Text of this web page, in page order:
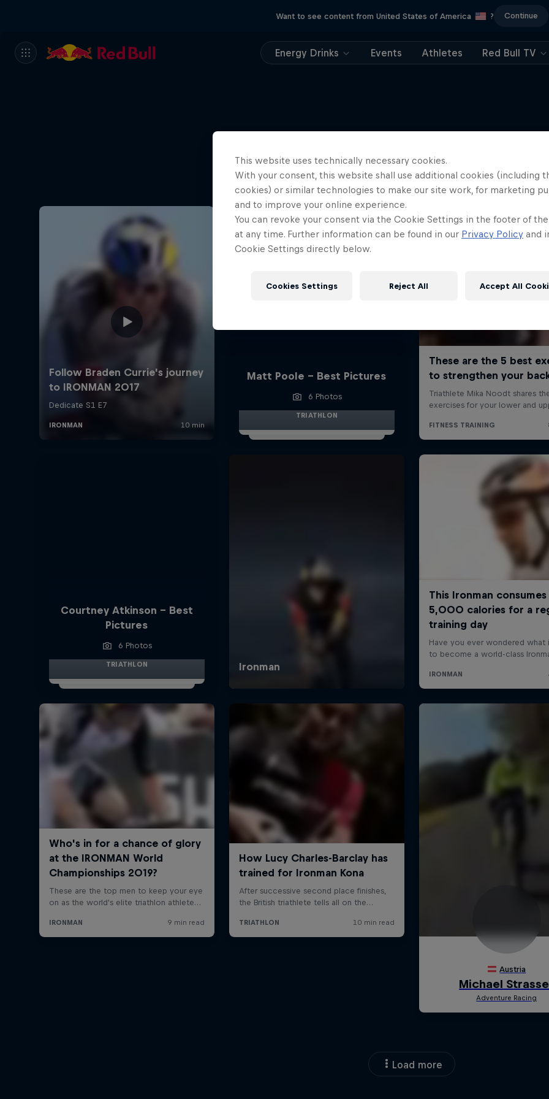
Want to see content from United States of America ? Continue
Energy Drinks Events Athletes Red Bull TV
More like this
Matt Poole - Best Pictures
6 Photos
TRIATHLON
Courtney Atkinson - Best
Pictures
6 Photos
TRIATHLON
Load more
This website uses technically necessary cookies.
With your consent, this website shall use additional cookies (including
cookies) or similar technologies to make our site work, for marketing
and to improve your online experience.
You can revoke your consent via the Cookie Settings in the footer of
at any time. Further information can be found in our Privacy Policy and
Cookie Settings directly below.
Cookies Settings Reject All Accept All